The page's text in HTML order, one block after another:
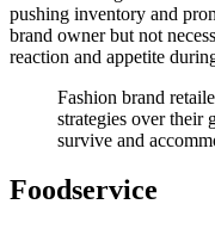
pushing inventory and
brand owner but not
reaction and appetite
Fashion brand
strategies over their
survive and
Foodservice